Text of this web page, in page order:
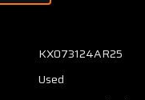
11
Citation
500
Master
KX073124AR25
Used